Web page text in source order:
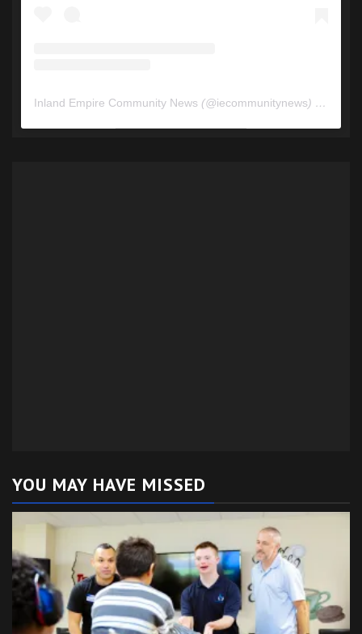
Inland Empire Community News (@iecommunitynews) • Instagram photos and videos
YOU MAY HAVE MISSED